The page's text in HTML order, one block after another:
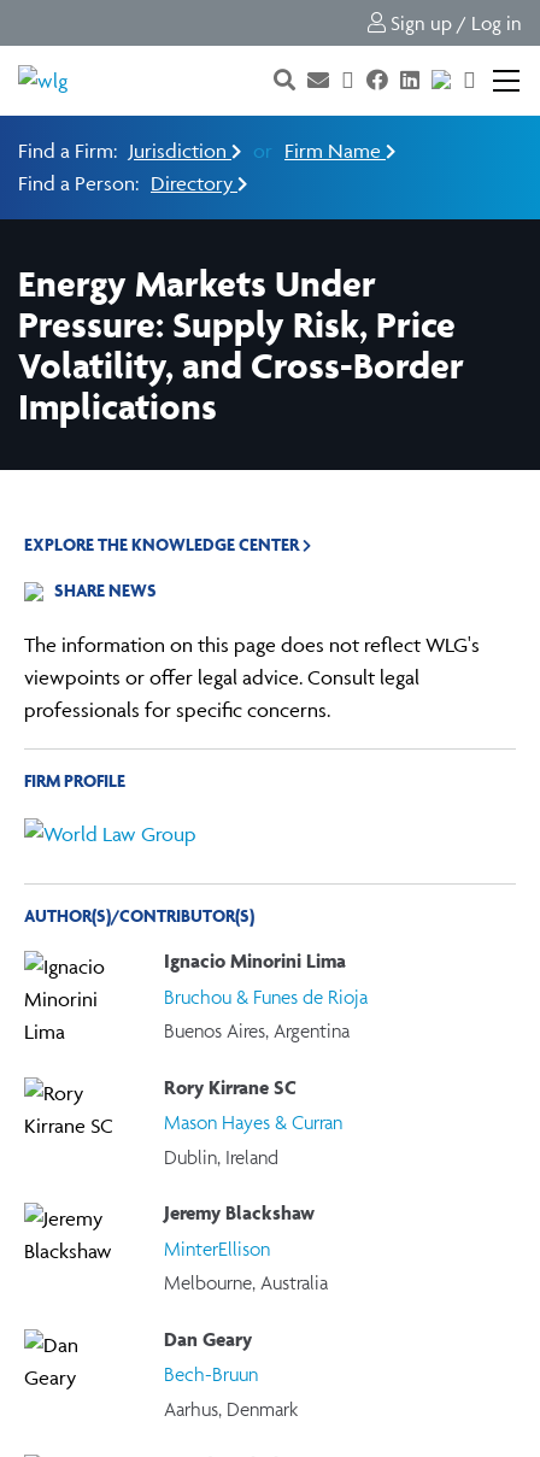
Sign up / Log in
Find a Firm: Jurisdiction or Firm Name
Find a Person: Directory
Energy Markets Under
Pressure: Supply Risk, Price
Volatility, and Cross-Border
Implications
EXPLORE THE KNOWLEDGE CENTER
SHARE NEWS
The information on this page does not reflect WLG's
viewpoints or offer legal advice. Consult legal
professionals for specific concerns.
FIRM PROFILE
AUTHOR(S)/CONTRIBUTOR(S)
Ignacio Minorini Lima
Bruchou & Funes de Rioja
Buenos Aires, Argentina
Rory Kirrane SC
Mason Hayes & Curran
Dublin, Ireland
Jeremy Blackshaw
MinterEllison
Melbourne, Australia
Dan Geary
Bech-Bruun
Aarhus, Denmark